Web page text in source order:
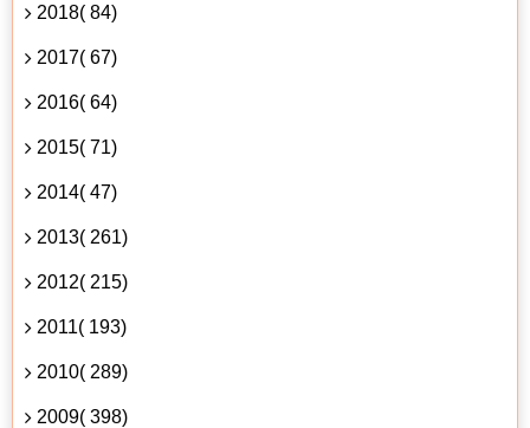
2018( 84)
2017( 67)
2016( 64)
2015( 71)
2014( 47)
2013( 261)
2012( 215)
2011( 193)
2010( 289)
2009( 398)